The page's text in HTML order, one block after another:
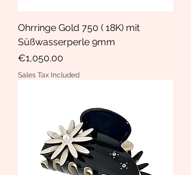
Ohrringe Gold 750 ( 18K) mit
Süßwasserperle 9mm
Price
€1,050.00
Sales Tax Included